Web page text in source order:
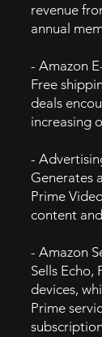
revenue
annual
- Amazon
Free
deals
increasing
-
Generates
Prime
content
- Amazon
Sells Echo,
devices,
Prime